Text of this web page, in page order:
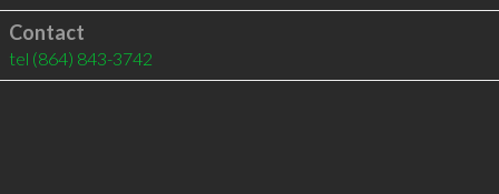
Contact
tel (864) 843-3742